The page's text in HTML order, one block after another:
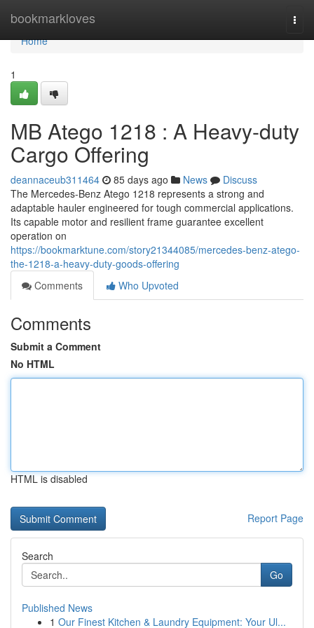
bookmarkloves
Home
Home
1
MB Atego 1218 : A Heavy-duty
Cargo Offering
deannaceub311464 85 days ago News
Discuss
The Mercedes-Benz Atego 1218 represents a strong and
adaptable hauler engineered for tough commercial applications.
Its capable motor and resilient frame guarantee excellent
operation on
https://bookmarktune.com/story21344085/mercedes-benz-atego-
the-1218-a-heavy-duty-goods-offering
Comments
Who Upvoted
Comments
Submit a Comment
No HTML
HTML is disabled
Report Page
Search
Go
Published News
1 Our Finest Kitchen & Laundry Equipment: Your Ul...